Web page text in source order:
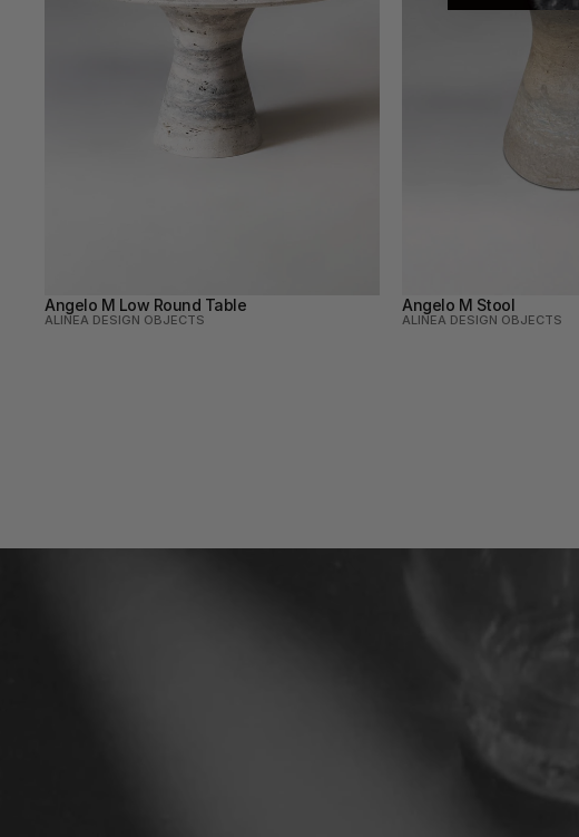
Angelo M Low Round Table
ALINEA DESIGN OBJECTS
Angelo M Stool
ALINEA DESIGN OBJECTS